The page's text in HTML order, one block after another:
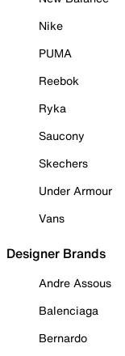
Nike
PUMA
Reebok
Ryka
Saucony
Skechers
Under Armour
Vans
Designer Brands
Andre Assous
Balenciaga
Bernardo